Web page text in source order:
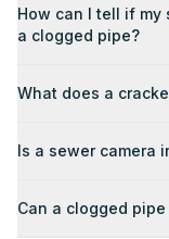
How can I tell if
a clogged pipe?
What does a
Is a sewer camera
Can a clogged